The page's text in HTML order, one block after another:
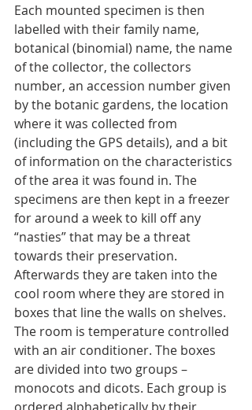
Each mounted specimen is then
labelled with their family name,
botanical (binomial) name, the name
of the collector, the collectors
number, an accession number given
by the botanic gardens, the location
where it was collected from
(including the GPS details), and a bit
of information on the characteristics
of the area it was found in. The
specimens are then kept in a freezer
for around a week to kill off any
“nasties” that may be a threat
towards their preservation.
Afterwards they are taken into the
cool room where they are stored in
boxes that line the walls on shelves.
The room is temperature controlled
with an air conditioner. The boxes
are divided into two groups –
monocots and dicots. Each group is